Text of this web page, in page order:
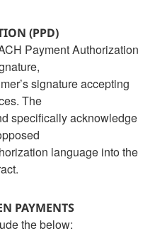
(PPD)
Payment Authorization
signature accepting
The
specifically acknowledge
language into the
PAYMENTS
the below: